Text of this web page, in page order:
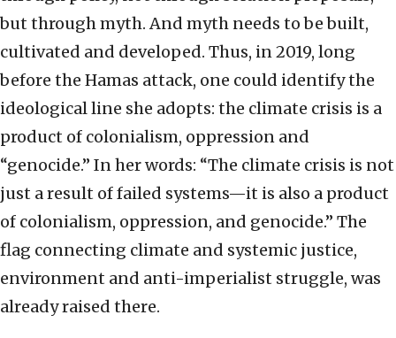
but through myth. And myth needs to be built,
cultivated and developed. Thus, in 2019, long
before the Hamas attack, one could identify the
ideological line she adopts: the climate crisis is a
product of colonialism, oppression and
“genocide.” In her words: “The climate crisis is not
just a result of failed systems—it is also a product
of colonialism, oppression, and genocide.” The
flag connecting climate and systemic justice,
environment and anti-imperialist struggle, was
already raised there.